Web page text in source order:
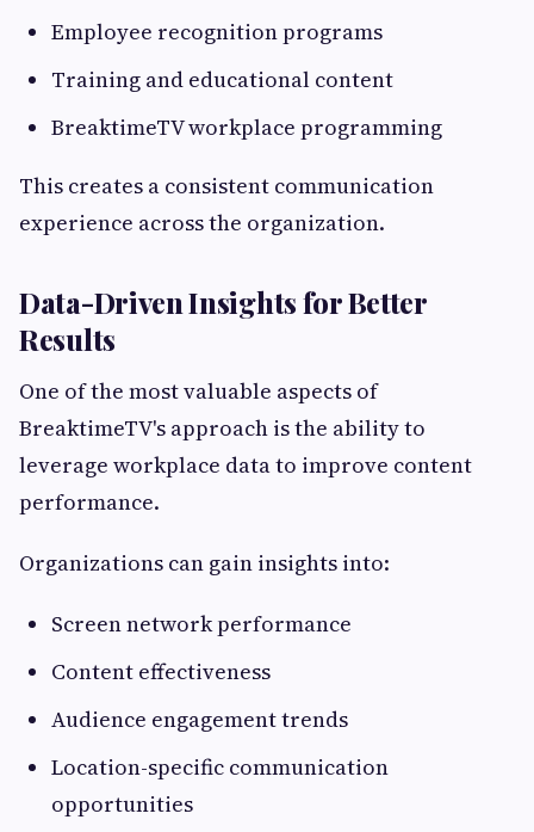
Employee recognition programs
Training and educational content
BreaktimeTV workplace programming
This creates a consistent communication
experience across the organization.
Data-Driven Insights for Better
Results
One of the most valuable aspects of
BreaktimeTV's approach is the ability to
leverage workplace data to improve content
performance.
Organizations can gain insights into:
Screen network performance
Content effectiveness
Audience engagement trends
Location-specific communication
opportunities